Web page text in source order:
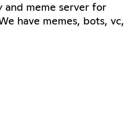
and meme server for
have memes, bots, vc,